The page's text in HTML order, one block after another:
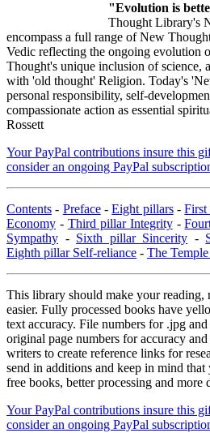
"Evolution is
Thought Library's
encompass a full range of New
Vedic reflecting the ongoing evolution
Thought's unique inclusion of science,
with 'old thought' Religion. Today's
personal responsibility, self-
compassionate action as essential
Rossett
Your PayPal contributions insure this
consider an ongoing PayPal
Contents - Preface-Eight pillars-
Economy - Third pillar Integrity-
Sympathy - Sixth pillar Sincerity -
Eighth pillar Self-reliance - The
This library should make your reading,
easier. Fully processed books have
text accuracy. File numbers for .jpg
original page numbers for accuracy
writers to create reference links for
send in additions and keep in mind that
free books, better processing and more
Your PayPal contributions insure this
consider an ongoing PayPal